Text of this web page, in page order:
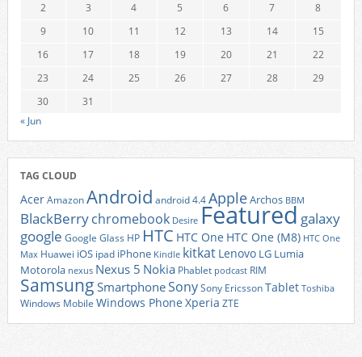
2
3 4 5 6 7
8
9
10 11 12 13 14
15
16
17 18 19 20 21
22
23
24 25 26 27 28
29
30
31
« Jun
TAG CLOUD
AcerAmazonAndroid android 4.4AppleArchos BBM
BlackBerrychromebook Desire Featured galaxy
google Google Glass HP HTC HTC One HTC One (M8) HTC One
Max Huawei iOS ipad iPhone Kindle kitkat Lenovo LG Lumia
Motorola nexus Nexus 5 Nokia Phablet podcast RIM
Samsung SmartphoneSonySony EricssonTablet Toshiba
Windows Mobile Windows Phone Xperia ZTE